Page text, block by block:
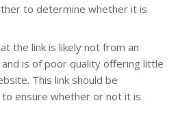
to determine whether it is
the link is likely not from an
is of poor quality offering little
This link should be
ensure whether or not it is